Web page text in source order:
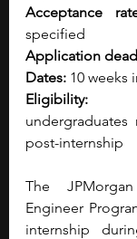
Acceptance
specified
Application
Dates: 10 weeks
Eligibility:
post-internship
The
Engineer
internship